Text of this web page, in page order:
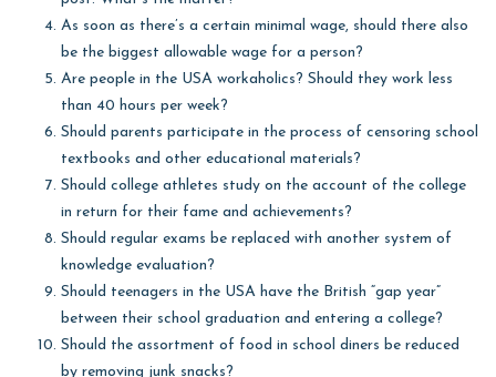
As soon as there’s a certain minimal wage, should there also
be the biggest allowable wage for a person?
Are people in the USA workaholics? Should they work less
than 40 hours per week?
Should parents participate in the process of censoring school
textbooks and other educational materials?
Should college athletes study on the account of the college
in return for their fame and achievements?
Should regular exams be replaced with another system of
knowledge evaluation?
Should teenagers in the USA have the British “gap year”
between their school graduation and entering a college?
Should the assortment of food in school diners be reduced
by removing junk snacks?